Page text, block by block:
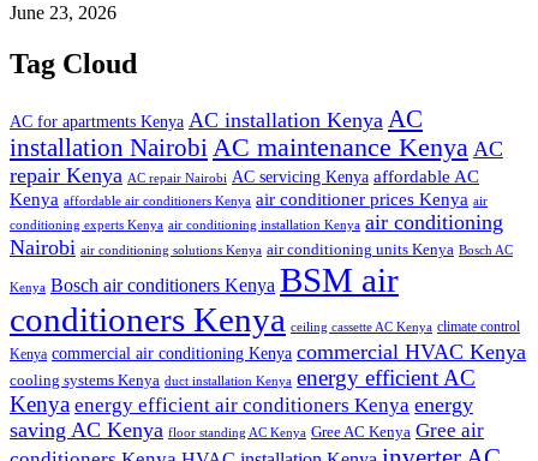
June 23, 2026
Tag Cloud
AC for apartments Kenya AC installation Kenya AC
installation Nairobi AC maintenance Kenya AC
repair Kenya AC repair Nairobi AC servicing Kenya affordable AC
Kenya affordable air conditioners Kenya air conditioner prices Kenya air
conditioning experts Kenya air conditioning installation Kenya air conditioning
Nairobi air conditioning solutions Kenya air conditioning units Kenya Bosch AC
Kenya Bosch air conditioners Kenya BSM air
conditioners Kenya ceiling cassette AC Kenya climate control
Kenya commercial air conditioning Kenya commercial HVAC Kenya
cooling systems Kenya duct installation Kenya energy efficient AC
Kenya energy efficient air conditioners Kenya energy
saving AC Kenya floor standing AC Kenya Gree AC Kenya Gree air